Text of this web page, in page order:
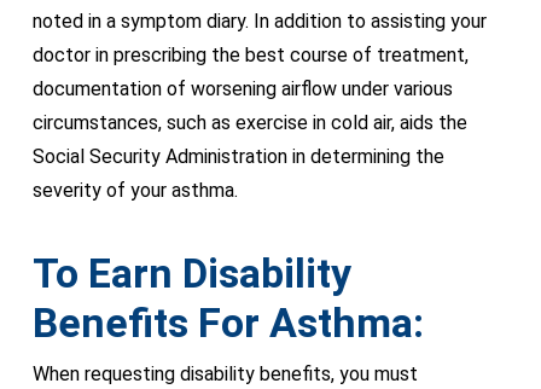
noted in a symptom diary. In addition to assisting your
doctor in prescribing the best course of treatment,
documentation of worsening airflow under various
circumstances, such as exercise in cold air, aids the
Social Security Administration in determining the
severity of your asthma.
To Earn Disability
Benefits For Asthma:
When requesting disability benefits, you must